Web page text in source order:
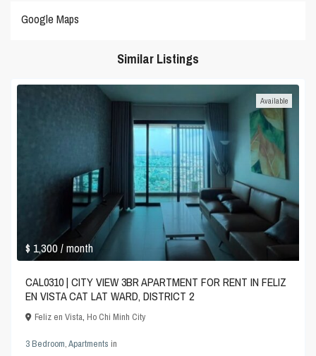
Google Maps
Similar Listings
$ 1,300/ month
Available
CAL0310 | CITY VIEW 3BR APARTMENT FOR RENT IN FELIZ
EN VISTA CAT LAT WARD, DISTRICT 2
Feliz en Vista,Ho Chi Minh City
3 Bedroom,Apartments in